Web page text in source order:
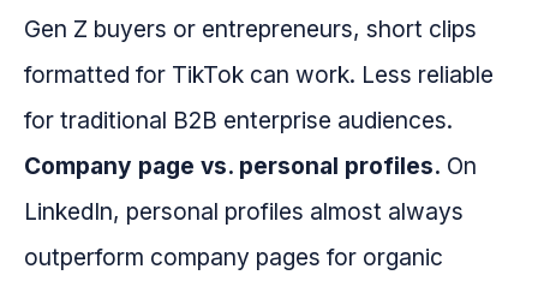
Gen Z buyers or entrepreneurs, short clips
formatted for TikTok can work. Less reliable
for traditional B2B enterprise audiences.
Company page vs. personal profiles. On
LinkedIn, personal profiles almost always
outperform company pages for organic